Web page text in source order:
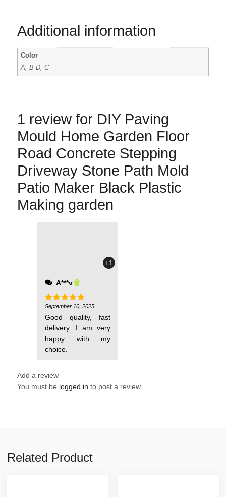
Additional information
Color
A, B-D, C
1 review for DIY Paving
Mould Home Garden Floor
Road Concrete Stepping
Driveway Stone Path Mold
Patio Maker Black Plastic
Making garden
+1
A***v
Rated5
out of 5
September 10, 2025
Good quality, fast
delivery. I am very
happy with my
choice.
Add a review
You must be logged in to post a review.
Related Product